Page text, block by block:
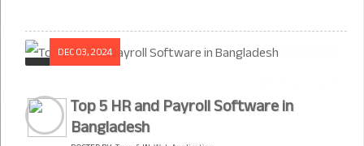
DEC 03, 2024
Top 5 HR and Payroll Software in
Bangladesh